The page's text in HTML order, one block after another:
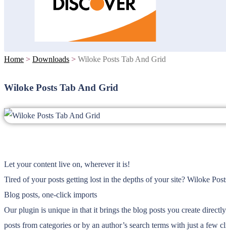
Home > Downloads > Wiloke Posts Tab And Grid
Wiloke Posts Tab And Grid
Let your content live on, wherever it is!
Tired of your posts getting lost in the depths of your site? Wiloke
Blog posts, one-click imports
Our plugin is unique in that it brings the blog posts you create
posts from categories or by an author’s search terms with just a few